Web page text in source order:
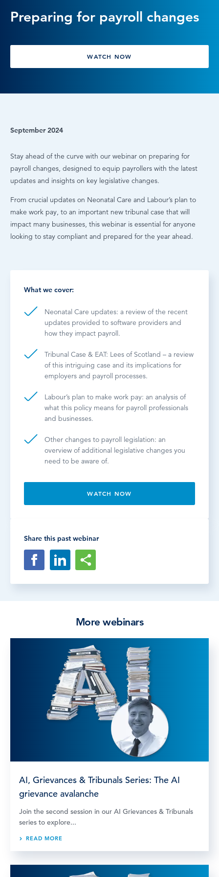
LOG IN
Preparing for payroll changes
WATCH NOW
September 2024
Stay ahead of the curve with our webinar on preparing for
payroll changes, designed to equip payrollers with the latest
updates and insights on key legislative changes.
From crucial updates on Neonatal Care and Labour’s plan to
make work pay, to an important new tribunal case that will
impact many businesses, this webinar is essential for anyone
looking to stay compliant and prepared for the year ahead.
What we cover:
Neonatal Care updates: a review of the recent
updates provided to software providers and
how they impact payroll.
Tribunal Case & EAT: Lees of Scotland – a review
of this intriguing case and its implications for
employers and payroll processes.
Labour’s plan to make work pay: an analysis of
what this policy means for payroll professionals
and businesses.
Other changes to payroll legislation: an
overview of additional legislative changes you
need to be aware of.
WATCH NOW
Share this past webinar
More webinars
AI, Grievances & Tribunals Series: The AI
grievance avalanche
Join the second session in our AI Grievances & Tribunals
series to explore...
READ MORE